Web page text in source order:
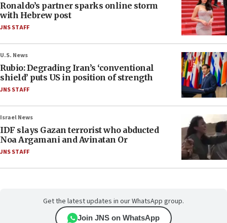
Ronaldo’s partner sparks online storm
with Hebrew post
JNS STAFF
U.S. News
Rubio: Degrading Iran’s ‘conventional
shield’ puts US in position of strength
JNS STAFF
Israel News
IDF slays Gazan terrorist who abducted
Noa Argamani and Avinatan Or
JNS STAFF
Get the latest updates in our WhatsApp group.
Join JNS on WhatsApp